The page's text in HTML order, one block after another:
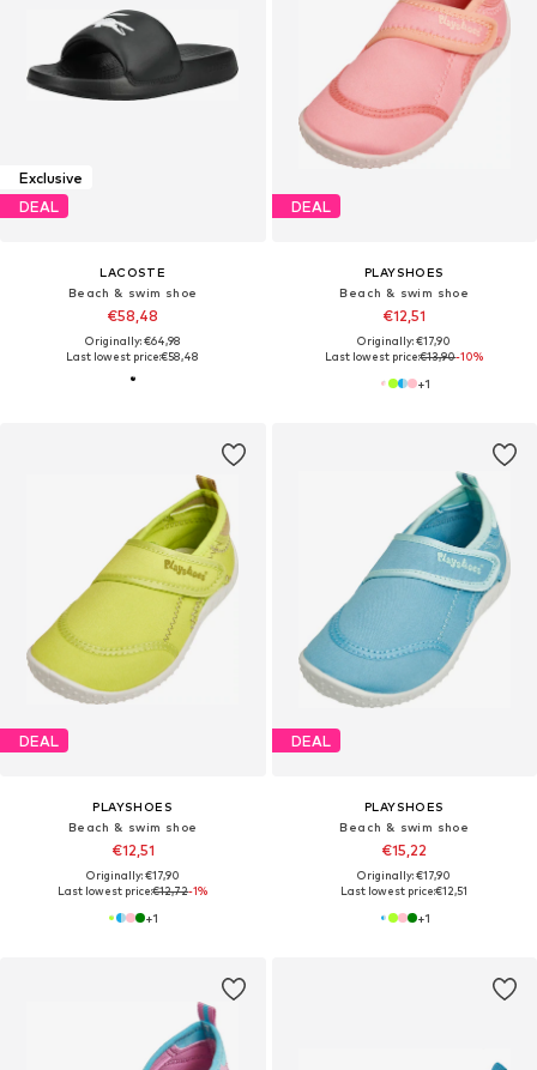
Exclusive
DEAL
LACOSTE
Beach & swim shoe
€58,48
Originally: €64,98
Last lowest price:€58,48
DEAL
PLAYSHOES
Beach & swim shoe
€12,51
Originally: €17,90
Last lowest price:€13,90-10%
+1
DEAL
PLAYSHOES
Beach & swim shoe
€12,51
Originally: €17,90
Last lowest price:€12,72-1%
+1
DEAL
PLAYSHOES
Beach & swim shoe
€15,22
Originally: €17,90
Last lowest price:€12,51
+1